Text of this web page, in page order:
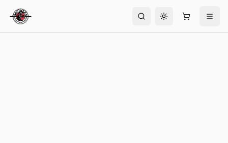
Toggle theme